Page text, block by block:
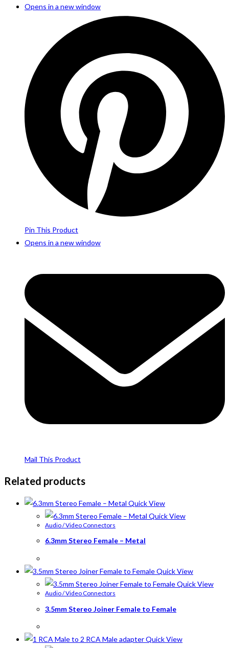
Opens in a new window
Pin This Product
Opens in a new window
Mail This Product
Related products
Quick View
Quick View
Audio / Video Connectors
6.3mm Stereo Female – Metal
Quick View
Quick View
Audio / Video Connectors
3.5mm Stereo Joiner Female to Female
Quick View